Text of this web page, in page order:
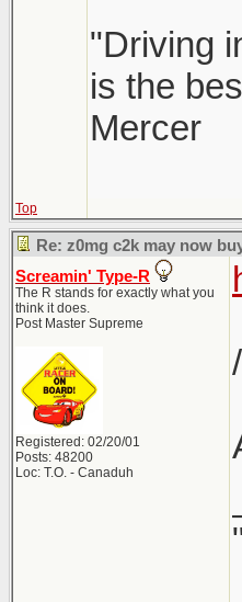
"Driving
is the
Mercer
Top
Re: z0mg c2k may now
Screamin' Type-R
The R stands for exactly what you
think it does.
Post Master Supreme
Registered: 02/20/01
Posts: 48200
Loc: T.O. - Canaduh